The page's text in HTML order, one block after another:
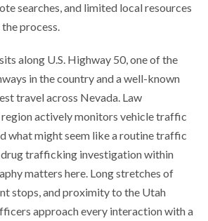
searches, and limited local resources
process.
along U.S. Highway 50, one of the
in the country and a well-known
travel across Nevada. Law
actively monitors vehicle traffic
what might seem like a routine traffic
drug trafficking investigation within
matters here. Long stretches of
stops, and proximity to the Utah
approach every interaction with a